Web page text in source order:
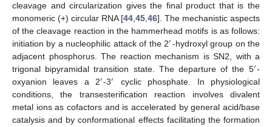
cleavage and circularization gives the final product that is the
monomeric (+) circular RNA [44,45,46]. The mechanistic aspects
of the cleavage reaction in the hammerhead motifs is as follows:
initiation by a nucleophilic attack of the 2′-hydroxyl group on the
adjacent phosphorus. The reaction mechanism is SN2, with a
trigonal bipyramidal transition state. The departure of the 5′-
oxyanion leaves a 2′-3′ cyclic phosphate. In physiological
conditions, the transesterification reaction involves divalent
metal ions as cofactors and is accelerated by general acid/base
catalysis and by conformational effects facilitating the formation